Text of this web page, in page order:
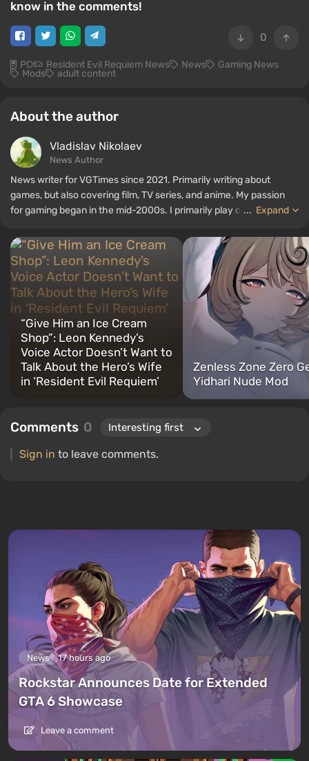
know in the comments!
0
PC Resident Evil Requiem News News Gaming News
Mods adult content
About the author
Vladislav Nikolaev
News Author
News writer for VGTimes since 2021. Primarily writing about
games, but also covering film, TV series, and anime. My passion
for gaming began in the mid-2000s. I primarily play on PC, and I
titles include Fallout, S.T.A.L.K.E.R., Borderlands, and The Witcher.
... Expand
“Give Him an Ice Cream
Shop”: Leon Kennedy’s
Voice Actor Doesn’t Want to
Talk About the Hero’s Wife
in ‘Resident Evil Requiem’
Zenless Zone Zero
Yidhari Nude Mod
Comments 0
Sign in to leave comments.
News 17 hours ago
Rockstar Announces Date for Extended
GTA 6 Showcase
Leave a comment